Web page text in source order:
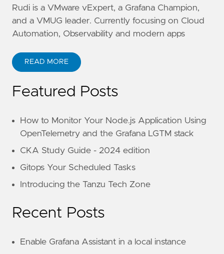
Rudi is a VMware vExpert, a Grafana Champion,
and a VMUG leader. Currently focusing on Cloud
Automation, Observability and modern apps
READ MORE
Featured Posts
How to Monitor Your Node.js Application Using
OpenTelemetry and the Grafana LGTM stack
CKA Study Guide - 2024 edition
Gitops Your Scheduled Tasks
Introducing the Tanzu Tech Zone
Recent Posts
Enable Grafana Assistant in a local instance